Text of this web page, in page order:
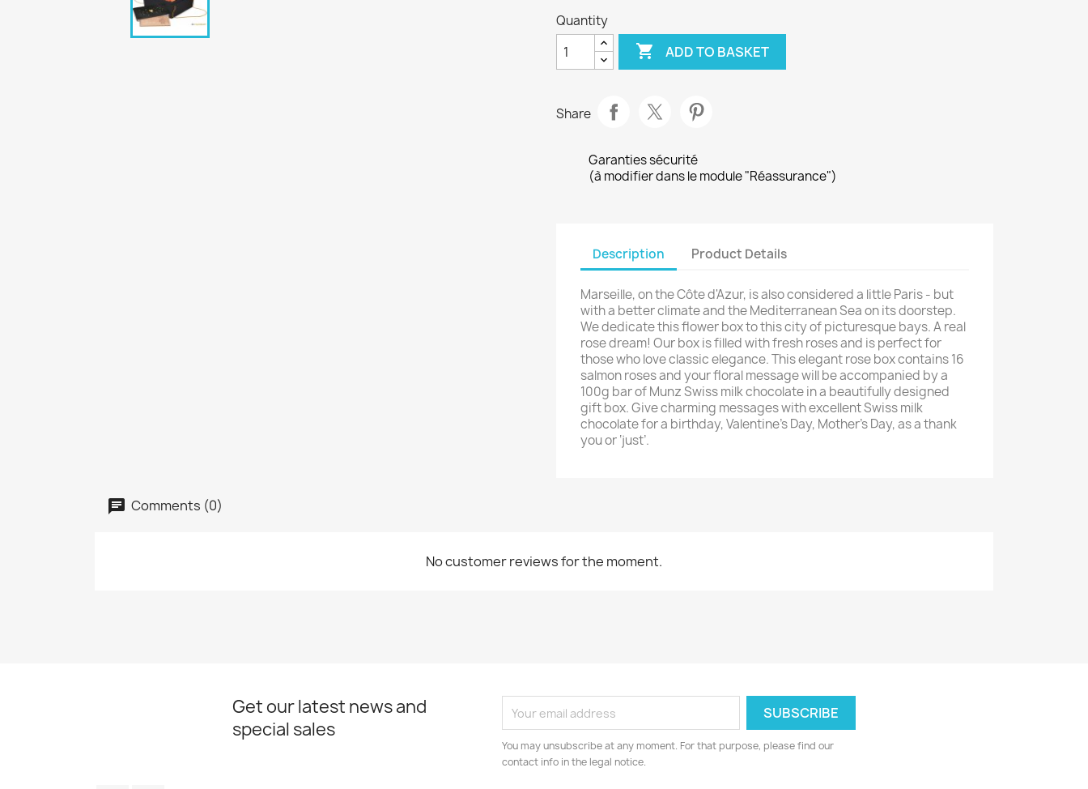
Quantity
 ADD TO BASKET
Share
Garanties sécurité
(à modifier dans le module "Réassurance")
Description Product Details
Marseille, on the Côte d'Azur, is also considered a little Paris - but
with a better climate and the Mediterranean Sea on its doorstep.
We dedicate this flower box to this city of picturesque bays. A real
rose dream! Our box is filled with fresh roses and is perfect for
those who love classic elegance. This elegant rose box contains 16
salmon roses and your floral message will be accompanied by a
100g bar of Munz Swiss milk chocolate in a beautifully designed
gift box. Give charming messages with excellent Swiss milk
chocolate for a birthday, Valentine's Day, Mother's Day, as a thank
you or ‘just’.
Comments (0)
No customer reviews for the moment.
Get our latest news and
special sales
You may unsubscribe at any moment. For that purpose, please find our
contact info in the legal notice.